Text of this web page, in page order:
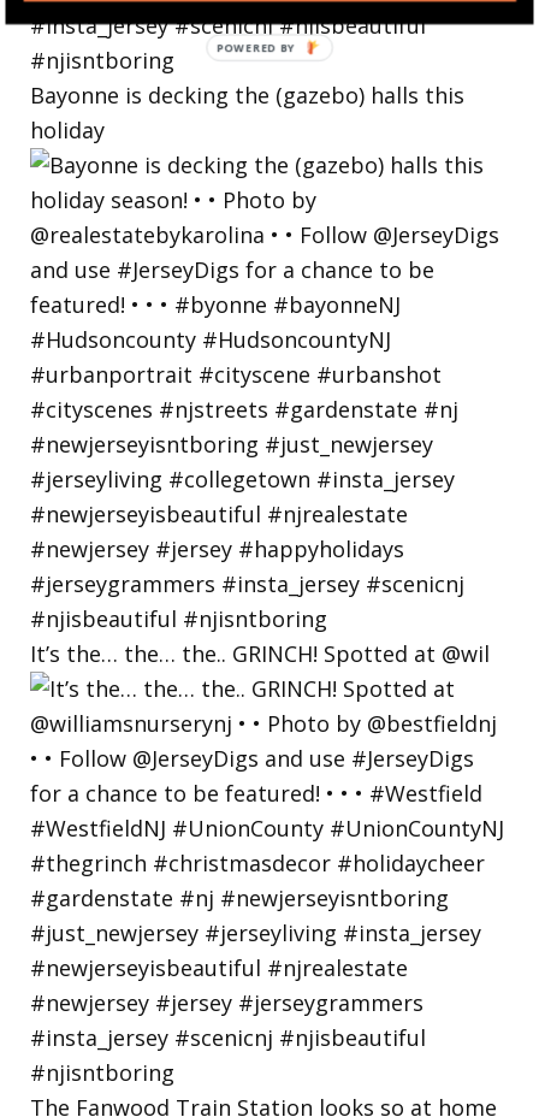
Bayonne is decking the (gazebo) halls this
holiday
It’s the… the… the.. GRINCH! Spotted at @wil
The Fanwood Train Station looks so at home